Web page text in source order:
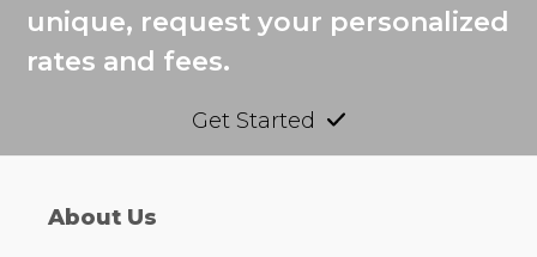
unique, request your personalized
rates and fees.
Get Started
About Us